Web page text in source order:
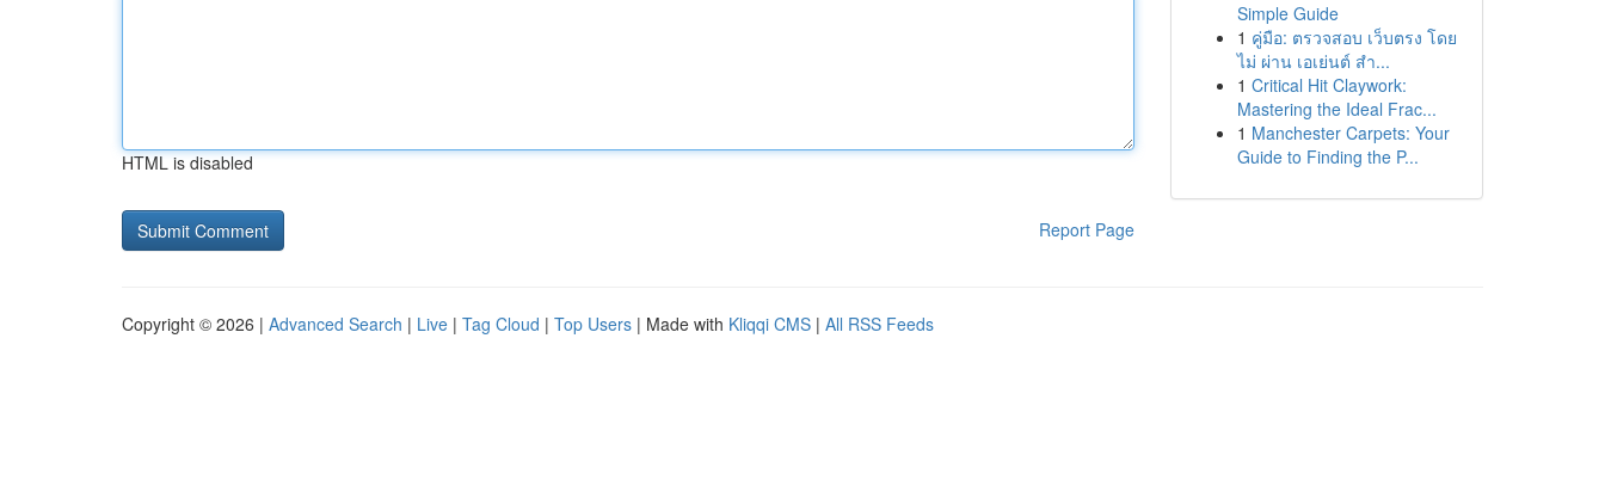
HTML is disabled
Report Page
Simple Guide
1 คู่มือ: ตรวจสอบ เว็บตรง โดย
ไม่ ผ่าน เอเย่นต์ สำ...
1 Critical Hit Claywork:
Mastering the Ideal Frac...
1 Manchester Carpets: Your
Guide to Finding the P...
Copyright © 2026 | Advanced Search | Live | Tag Cloud | Top Users | Made with Kliqqi CMS | All RSS Feeds